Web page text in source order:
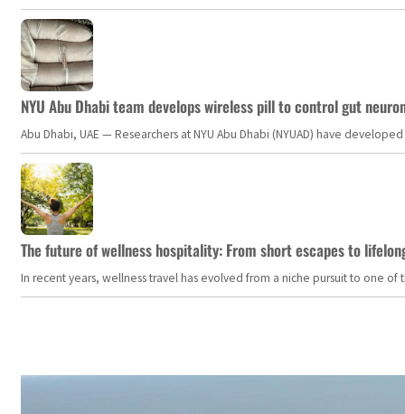
NYU Abu Dhabi team develops wireless pill to control gut
Abu Dhabi, UAE — Researchers at NYU Abu Dhabi (NYUAD) have
The future of wellness hospitality: From short escapes to
In recent years, wellness travel has evolved from a niche pursuit to one